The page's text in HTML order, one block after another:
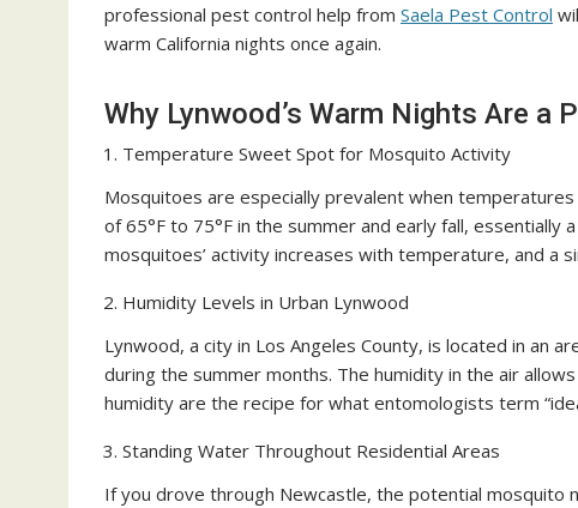
professional pest control help from Saela Pest Control
warm California nights once again.
Why Lynwood’s Warm Nights Are a
Temperature Sweet Spot for Mosquito Activity
Mosquitoes are especially prevalent when
of 65°F to 75°F in the summer and early fall, essentially
mosquitoes’ activity increases with temperature, and a
Humidity Levels in Urban Lynwood
Lynwood, a city in Los Angeles County, is located in an
during the summer months. The humidity in the air
humidity are the recipe for what entomologists term
Standing Water Throughout Residential Areas
If you drove through Newcastle, the potential mosquito